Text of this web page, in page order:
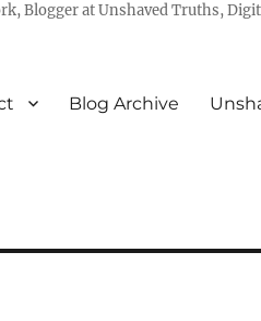
Blogger at Unshaved Truths,
Blog Archive